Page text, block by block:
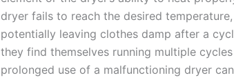
dryer fails to reach the desired
potentially leaving clothes damp after a
they find themselves running multiple
prolonged use of a malfunctioning dryer